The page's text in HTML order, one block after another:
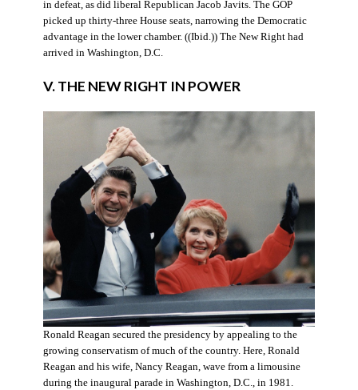
in defeat, as did liberal Republican Jacob Javits. The GOP
picked up thirty-three House seats, narrowing the Democratic
advantage in the lower chamber. ((Ibid.)) The New Right had
arrived in Washington, D.C.
V. THE NEW RIGHT IN POWER
Ronald Reagan secured the presidency by appealing to the
growing conservatism of much of the country. Here, Ronald
Reagan and his wife, Nancy Reagan, wave from a limousine
during the inaugural parade in Washington, D.C., in 1981.